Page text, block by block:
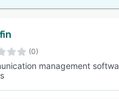
(0)
management